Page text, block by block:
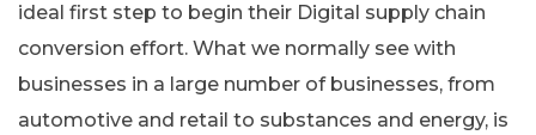
ideal first step to begin their Digital supply chain
conversion effort. What we normally see with
businesses in a large number of businesses, from
automotive and retail to substances and energy, is